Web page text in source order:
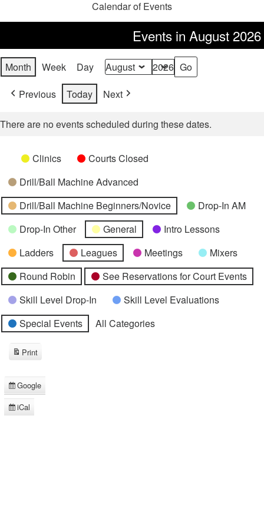
Calendar of Events
Events in August 2026
Month Week Day Month
Year
Previous
Today Next
There are no events scheduled during these dates.
Categories
UntitledClinics
Courts Closed
Drill/Ball Machine Advanced
Drill/Ball Machine Beginners/Novice
Drop-In AM
Drop-In Other
General
Intro Lessons
Ladders
Leagues Meetings
Mixers
Round Robin
See Reservations for Court Events
Skill Level Drop-In
Skill Level Evaluations
Special Events
All Categories
Subscribe
in
Google
Subscribe
iCal
Print
View